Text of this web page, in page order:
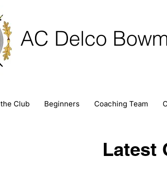
AC Delco
Club Beginners Coaching Team
Latest